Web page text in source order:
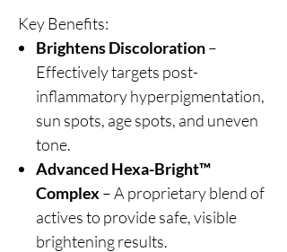
Key Benefits:
Brightens Discoloration–
Effectively targets post-
inflammatory hyperpigmentation,
sun spots, age spots, and uneven
tone.
Advanced Hexa-Bright™
Complex– A proprietary blend of
actives to provide safe, visible
brightening results.